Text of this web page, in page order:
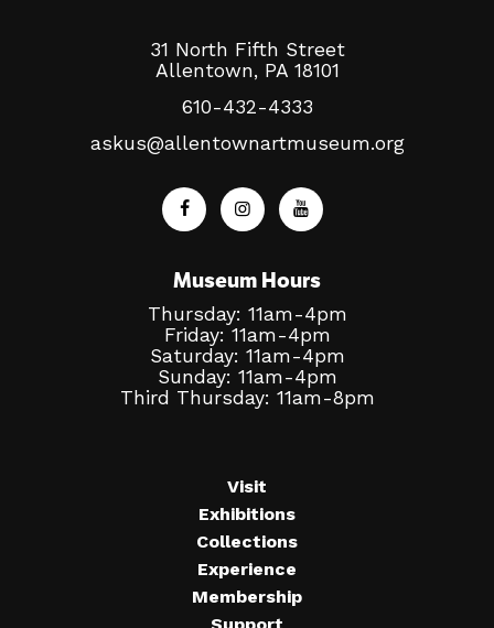
31 North Fifth Street
Allentown, PA 18101
610-432-4333
askus@allentownartmuseum.org
Museum Hours
Thursday: 11am-4pm
Friday: 11am-4pm
Saturday: 11am-4pm
Sunday: 11am-4pm
Third Thursday: 11am-8pm
Visit
Exhibitions
Collections
Experience
Membership
Support